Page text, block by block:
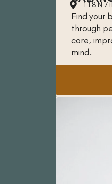
118 N
Find your
through
core,
mind.